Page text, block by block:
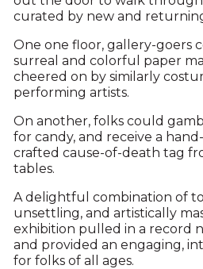
curated by new and
One one floor, gallery-goers
surreal and colorful paper
cheered on by similarly
performing artists.
On another, folks could
for candy, and receive a
crafted cause-of-death tag
tables.
A delightful combination of
unsettling, and artistically
exhibition pulled in a record
and provided an engaging,
for folks of all ages.